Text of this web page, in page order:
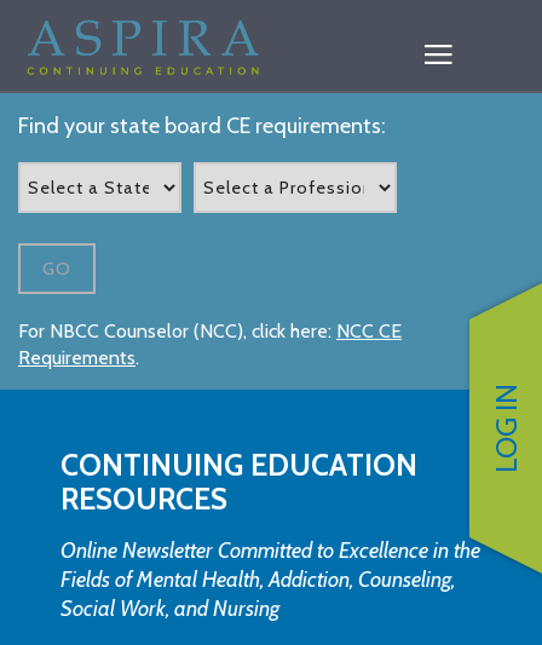
LOG IN
Find your state board CE requirements:
GO
For NBCC Counselor (NCC), click here: NCC CE
Requirements.
CONTINUING EDUCATION
RESOURCES
Online Newsletter Committed to Excellence in the
Fields of Mental Health, Addiction, Counseling,
Social Work, and Nursing